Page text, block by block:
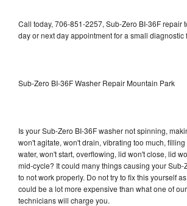
Call today, 706-851-2257, Sub-Zero BI-36F repair
day or next day appointment for a small diagnostic
Sub-Zero BI-36F Washer Repair Mountain Park
Is your Sub-Zero BI-36F washer not spinning,
won't agitate, won't drain, vibrating too much,
water, won't start, overflowing, lid won't close, lid
mid-cycle? It could many things causing your Sub-
to not work properly. Do not try to fix this yourself
could be a lot more expensive than what one of
technicians will charge you.